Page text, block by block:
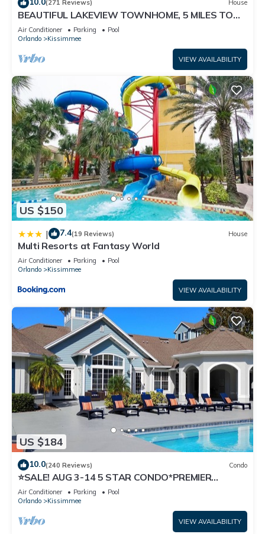
(271 Reviews) House
BEAUTIFUL LAKEVIEW TOWNHOME, 5 MILES TO
DISNEY. FULLY EQUIPED
Air Conditioner Parking
Pool
Orlando
Kissimmee
VIEW AVAILABILITY
US $150
| 7.4(19 Reviews) House
Multi Resorts at Fantasy World
Air Conditioner Parking
Pool
Orlando
Kissimmee
VIEW AVAILABILITY
US $184
10.0(240 Reviews) Condo
⭐SALE! AUG 3-14 5 STAR CONDO*PREMIER
HOST*GREAT PRICE&CLOSE TO ALL
ATTRACTIONS⭐
Air Conditioner Parking
Pool
Orlando
Kissimmee
VIEW AVAILABILITY